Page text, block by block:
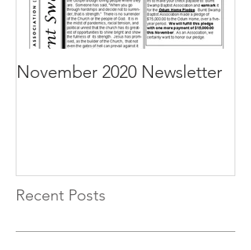
November 2020 Newsletter
Recent Posts